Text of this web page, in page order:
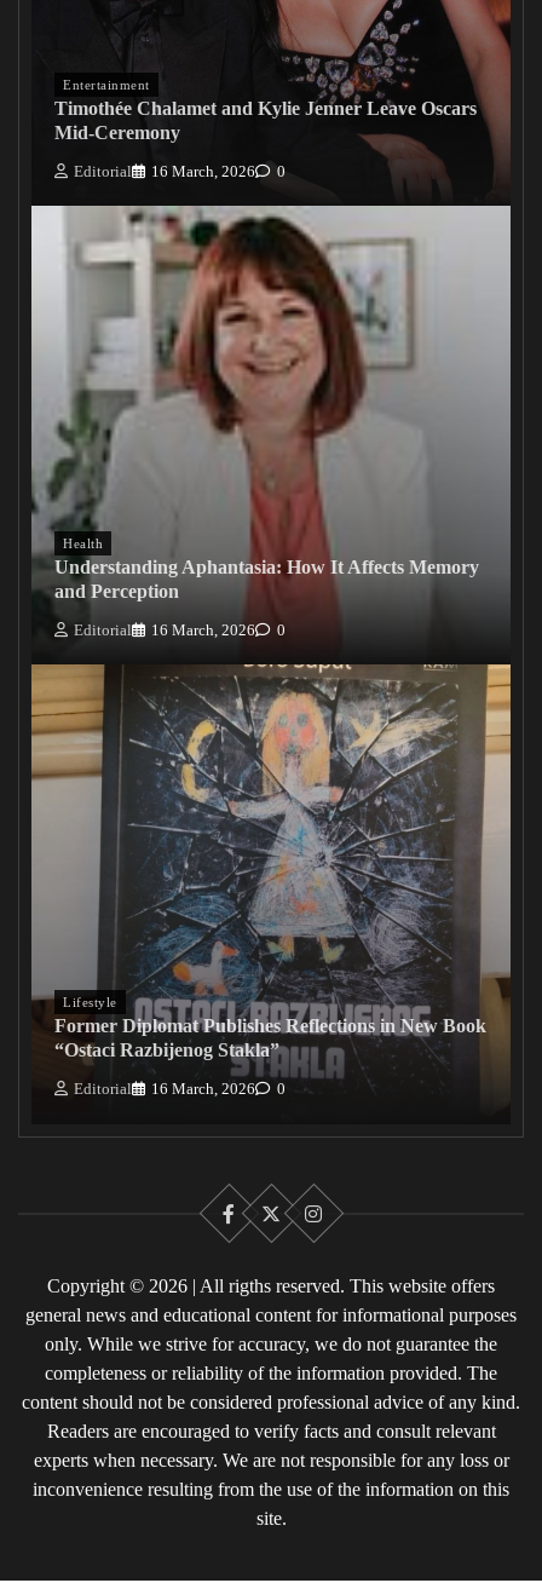
Entertainment
Timothée Chalamet and Kylie Jenner Leave Oscars
Mid-Ceremony
Editorial 16 March, 2026 0
Health
Understanding Aphantasia: How It Affects Memory
and Perception
Editorial 16 March, 2026 0
Lifestyle
Former Diplomat Publishes Reflections in New Book
“Ostaci Razbijenog Stakla”
Editorial 16 March, 2026 0
Facebook
X Instagram
Copyright © 2026 | All rigths reserved. This website offers
general news and educational content for informational purposes
only. While we strive for accuracy, we do not guarantee the
completeness or reliability of the information provided. The
content should not be considered professional advice of any kind.
Readers are encouraged to verify facts and consult relevant
experts when necessary. We are not responsible for any loss or
inconvenience resulting from the use of the information on this
site.